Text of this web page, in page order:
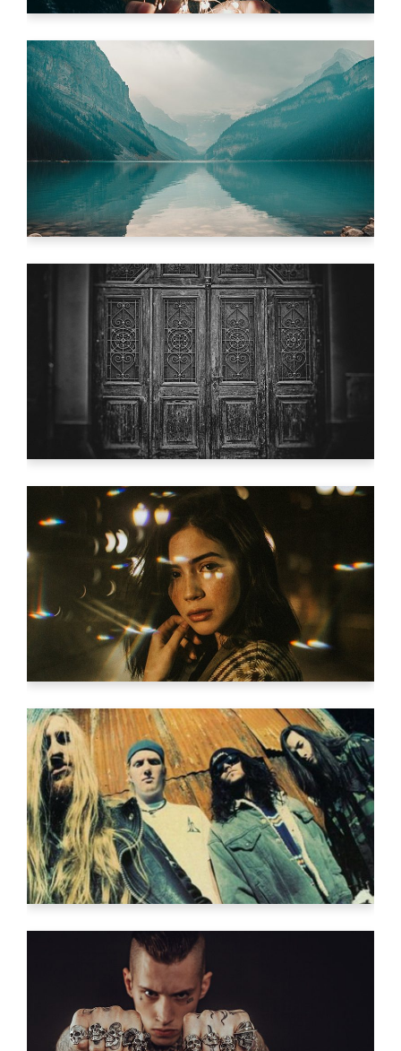
IMAGINE IMPOSSIBLE
Video
YOUR VISION.
Video
STUDIO LIGHTENING
Video
FRESH START
Video
FINDING ART
Video